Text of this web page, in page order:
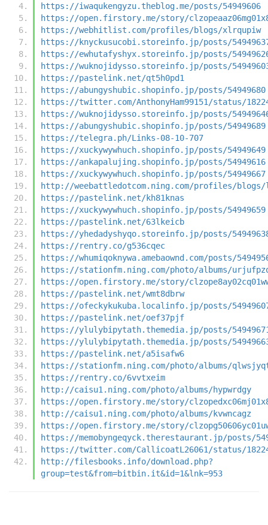
https://iwaqukengyzu.theblog.me/posts/54949606
https://open.firstory.me/story/
https://webhitlist.com/profiles/blogs/xlrqupiw
https://knyckusucobi.storeinfo.jp/posts/
https://ewhutafyshyx.storeinfo.jp/posts/
https://wuknojidysso.storeinfo.jp/posts/
https://pastelink.net/qt5h0pd1
https://abungyshubic.shopinfo.jp/posts/54949680
https://twitter.com/AnthonyHam99151/status/
https://wuknojidysso.storeinfo.jp/posts/
https://abungyshubic.shopinfo.jp/posts/54949689
https://telegra.ph/Links-08-10-707
https://xuckywywhuch.shopinfo.jp/posts/54949649
https://ankapalujing.shopinfo.jp/posts/54949616
https://xuckywywhuch.shopinfo.jp/posts/54949667
http://weebattledotcom.ning.com/profiles/
https://pastelink.net/kh81knas
https://xuckywywhuch.shopinfo.jp/posts/54949659
https://pastelink.net/63lkeicb
https://yhedadyshyqo.storeinfo.jp/posts/
https://rentry.co/g536cqec
https://whumiqoknywa.amebaownd.com/posts/
https://stationfm.ning.com/photo/albums/
https://open.firstory.me/story/
https://pastelink.net/wmt8dbrw
https://ofeckykukuba.localinfo.jp/posts/
https://pastelink.net/oef37pjf
https://ylulybipytath.themedia.jp/posts/
https://ylulybipytath.themedia.jp/posts/
https://pastelink.net/a5isafw6
https://stationfm.ning.com/photo/albums/
https://rentry.co/6vvtxeim
http://caisu1.ning.com/photo/albums/hypwrdgy
https://open.firstory.me/story/
http://caisu1.ning.com/photo/albums/kvwncagz
https://open.firstory.me/story/
https://memobyngeqyck.therestaurant.jp/posts/
https://twitter.com/CallicoatL26061/status/
http://filesbooks.info/download.php?
group=test&from=bitbin.it&id=1&lnk=953